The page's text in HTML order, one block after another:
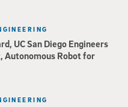
UC San Diego Engineers
Autonomous Robot for